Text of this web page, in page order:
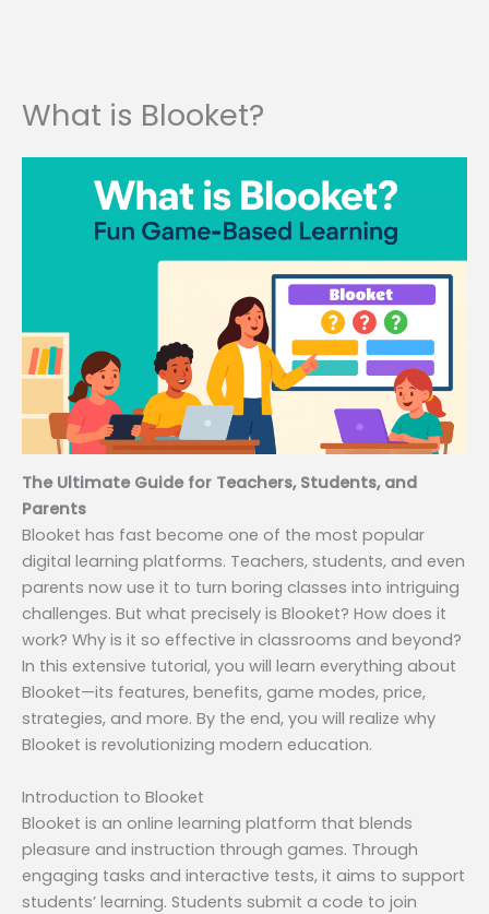
What is Blooket?
The Ultimate Guide for Teachers, Students, and
Parents
Blooket has fast become one of the most popular
digital learning platforms. Teachers, students, and even
parents now use it to turn boring classes into intriguing
challenges. But what precisely is Blooket? How does it
work? Why is it so effective in classrooms and beyond?
In this extensive tutorial, you will learn everything about
Blooket—its features, benefits, game modes, price,
strategies, and more. By the end, you will realize why
Blooket is revolutionizing modern education.
Introduction to Blooket
Blooket is an online learning platform that blends
pleasure and instruction through games. Through
engaging tasks and interactive tests, it aims to support
students’ learning. Students submit a code to join